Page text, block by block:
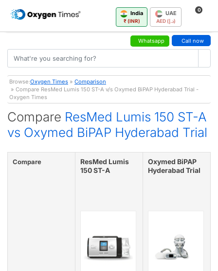
India
₹ (INR)
UAE
AED (د.إ)
0
Whatsapp Call now
Browse:Oxygen Times » Comparison
» Compare ResMed Lumis 150 ST-A v/s Oxymed BiPAP Hyderabad Trial -
Oxygen Times
Compare ResMed Lumis 150 ST-A
vs Oxymed BiPAP Hyderabad Trial
Compare
ResMed Lumis
150 ST-A
Oxymed BiPAP
Hyderabad Trial